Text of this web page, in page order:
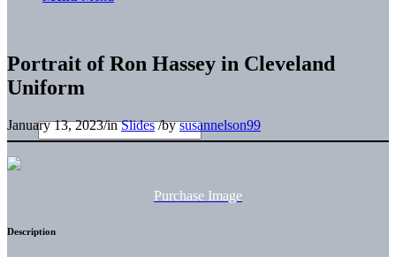
Portrait of Ron Hassey in Cleveland
Uniform
January 13, 2023/inSlides /bysusannelson99
Purchase Image
Description